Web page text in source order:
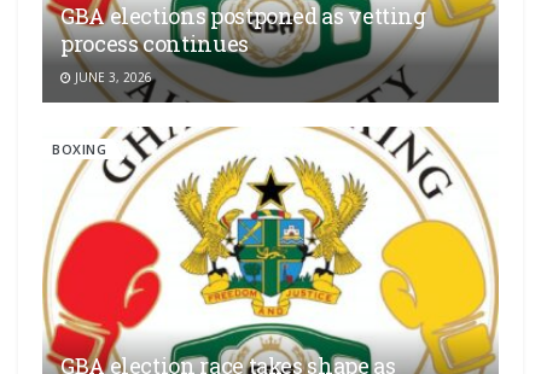
GBA elections postponed as vetting
process continues
JUNE 3, 2026
BOXING
GBA election race takes shape as